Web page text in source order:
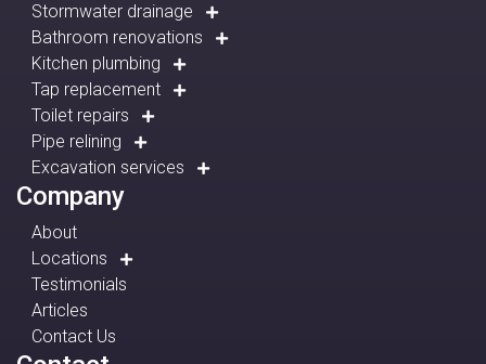
Stormwater drainage
Bathroom renovations
Kitchen plumbing
Tap replacement
Toilet repairs
Pipe relining
Excavation services
Company
About
Locations
Testimonials
Articles
Contact Us